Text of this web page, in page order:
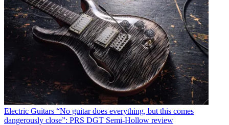
Electric Guitars “No guitar does everything, but this comes
dangerously close”: PRS DGT Semi-Hollow review